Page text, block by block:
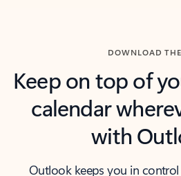
DOWNLOAD
Keep on top of
calendar
with
Outlook keeps you in